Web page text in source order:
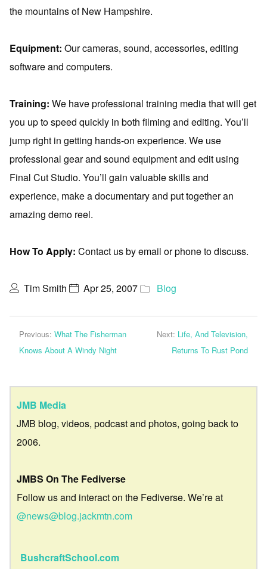
the mountains of New Hampshire.
Equipment: Our cameras, sound, accessories, editing
software and computers.
Training: We have professional training media that will get
you up to speed quickly in both filming and editing. You’ll
jump right in getting hands-on experience. We use
professional gear and sound equipment and edit using
Final Cut Studio. You’ll gain valuable skills and
experience, make a documentary and put together an
amazing demo reel.
How To Apply: Contact us by email or phone to discuss.
Tim Smith Apr 25, 2007 Blog
Previous: What The Fisherman
Knows About A Windy Night
Next: Life, And Television,
Returns To Rust Pond
JMB Media
JMB blog, videos, podcast and photos, going back to
2006.
JMBS On The Fediverse
Follow us and interact on the Fediverse. We’re at
@news@blog.jackmtn.com
BushcraftSchool.com